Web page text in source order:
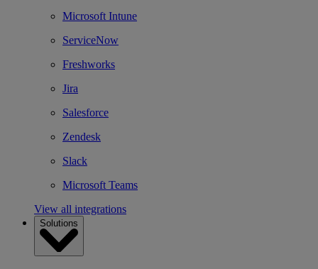
Microsoft Intune
ServiceNow
Freshworks
Jira
Salesforce
Zendesk
Slack
Microsoft Teams
View all integrations
Solutions